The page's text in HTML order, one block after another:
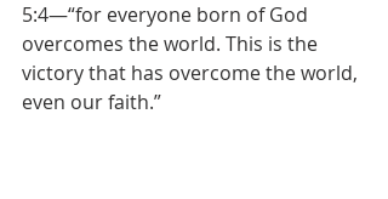
5:4—“for everyone born of God
overcomes the world. This is the
victory that has overcome the world,
even our faith.”